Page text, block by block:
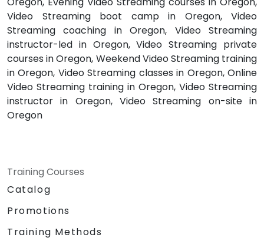
Video Streaming boot camp in Oregon, Video
Streaming coaching in Oregon, Video Streaming
instructor-led in Oregon, Video Streaming private
courses in Oregon, Weekend Video Streaming training
in Oregon, Video Streaming classes in Oregon, Online
Video Streaming training in Oregon, Video Streaming
instructor in Oregon, Video Streaming on-site in
Oregon
Training Courses
Catalog
Promotions
Training Methods